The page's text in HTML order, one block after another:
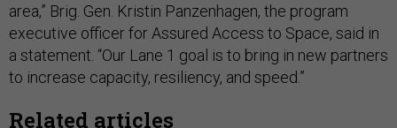
area,” Brig. Gen. Kristin Panzenhagen, the program
executive officer for Assured Access to Space, said in
a statement. “Our Lane 1 goal is to bring in new partners
to increase capacity, resiliency, and speed.”
Related articles